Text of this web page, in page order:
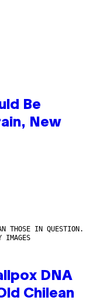
Be
New
THOSE IN QUESTION.
IMAGES
DNA
Chilean